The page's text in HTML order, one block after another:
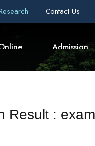
Contact Us
Admission
Result : exam